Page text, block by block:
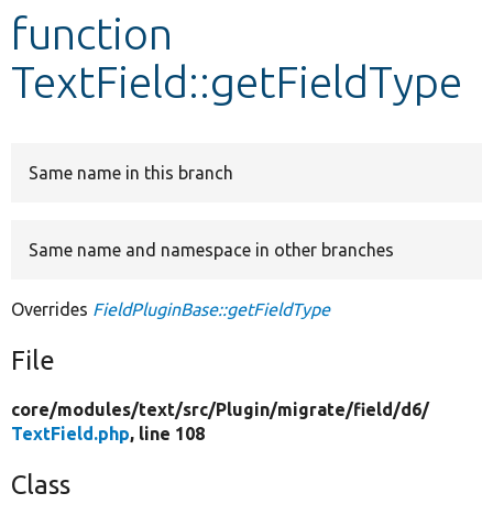
Develop for Drupal
function
TextField::getFieldType
Same name in this branch
Same name and namespace in other branches
Overrides FieldPluginBase::getFieldType
File
core/modules/text/src/Plugin/migrate/field/d6/
TextField.php, line 108
Class